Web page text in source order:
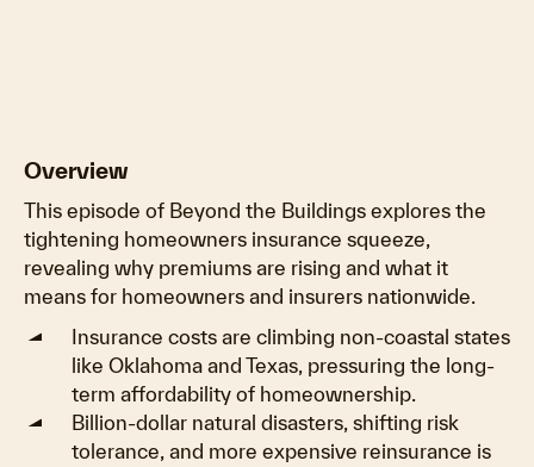
Overview
This episode of Beyond the Buildings explores the
tightening homeowners insurance squeeze,
revealing why premiums are rising and what it
means for homeowners and insurers nationwide.
Insurance costs are climbing non-coastal states
like Oklahoma and Texas, pressuring the long-
term affordability of homeownership.
Billion-dollar natural disasters, shifting risk
tolerance, and more expensive reinsurance is